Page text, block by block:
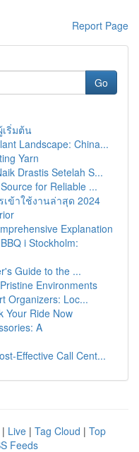
Report Page
Go
ริ่มต้น
Landscape: China...
Yarn
Drastis Setelah S...
for Reliable ...
ข้าใช้งานล่าสุด 2024
Explanation
i Stockholm:
Guide to the ...
Environments
Organizers: Loc...
Your Ride Now
A
Effective Call Cent...
| Live | Tag Cloud | Top
Feeds